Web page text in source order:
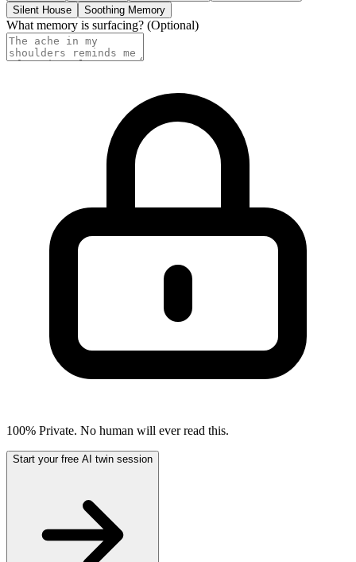
Silent House
Soothing Memory
What memory is surfacing? (Optional)
100% Private. No human will ever read this.
Start your free AI twin session